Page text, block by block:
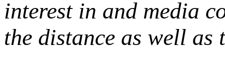
interest in and media
the distance as well